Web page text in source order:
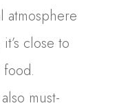
atmosphere
close to
food.
must-